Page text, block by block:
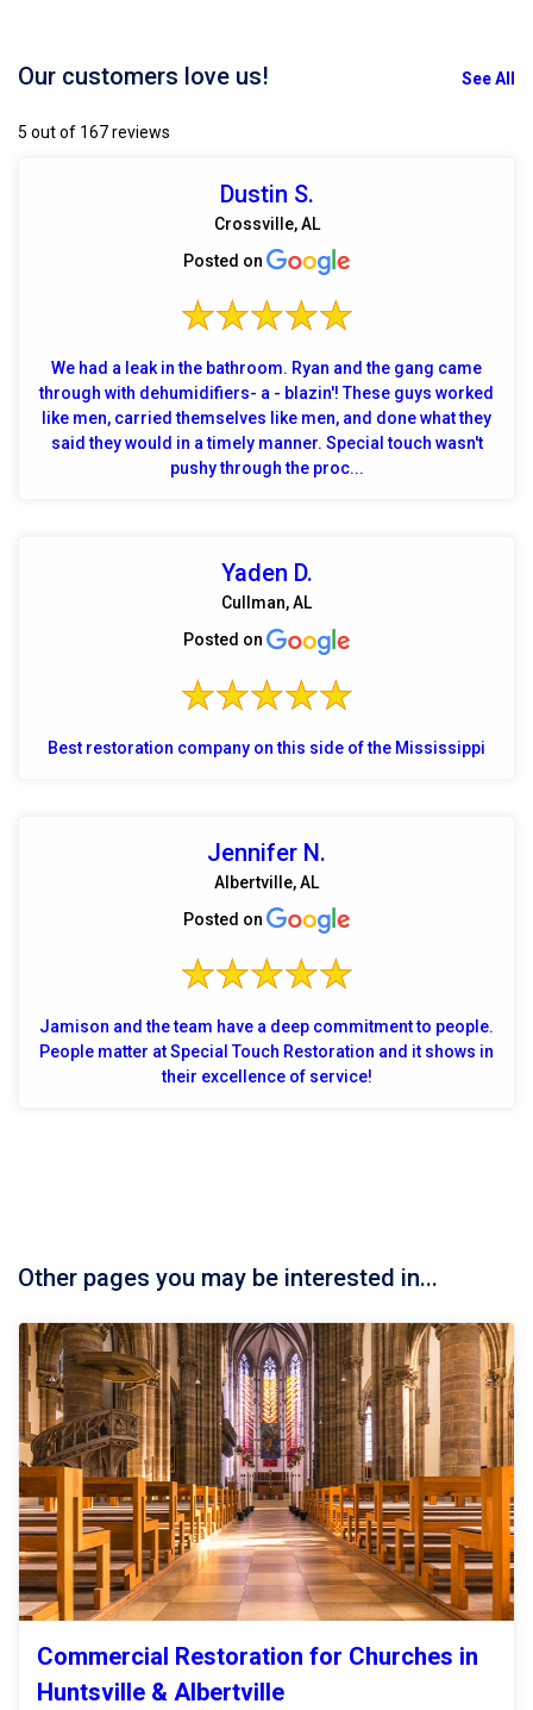
Our customers love us! See All
5 out of 167 reviews
Dustin S.
Crossville, AL
Posted on
We had a leak in the bathroom. Ryan and the gang came
through with dehumidifiers- a - blazin'! These guys worked
like men, carried themselves like men, and done what they
said they would in a timely manner. Special touch wasn't
pushy through the proc...
Yaden D.
Cullman, AL
Posted on
Best restoration company on this side of the Mississippi
Jennifer N.
Albertville, AL
Posted on
Jamison and the team have a deep commitment to people.
People matter at Special Touch Restoration and it shows in
their excellence of service!
Other pages you may be interested in...
Commercial Restoration for Churches in
Huntsville & Albertville